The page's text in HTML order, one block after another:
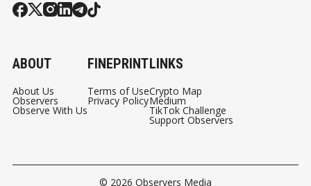
ABOUT
About Us
Observers
Observe With Us
FINEPRINT
Terms of Use
Privacy Policy
LINKS
Crypto Map
Medium
TikTok Challenge
Support Observers
© 2026 Observers Media